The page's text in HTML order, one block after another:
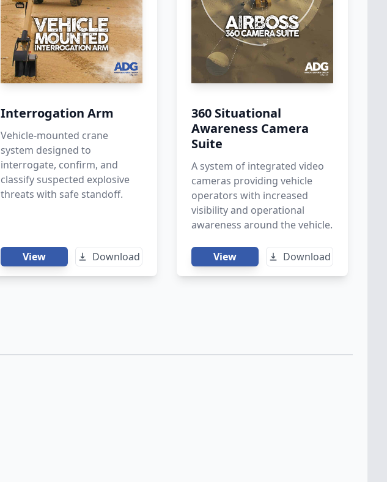
Interrogation Arm
Vehicle-mounted crane
system designed to
interrogate, confirm, and
classify suspected explosive
threats with safe standoff.
View Download
360 Situational
Awareness Camera
Suite
A system of integrated video
cameras providing vehicle
operators with increased
visibility and operational
awareness around the vehicle.
View Download